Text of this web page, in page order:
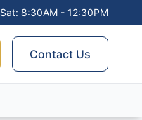
Sat: 8:30AM - 12:30PM
Contact Us